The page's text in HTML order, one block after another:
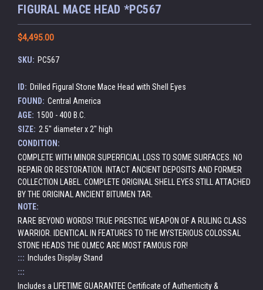
FIGURAL MACE HEAD *PC567
$4,495.00
SKU: PC567
ID: Drilled Figural Stone Mace Head with Shell Eyes
FOUND: Central America
AGE: 1500 - 400 B.C.
SIZE: 2.5" diameter x 2" high
CONDITION:
COMPLETE WITH MINOR SUPERFICIAL LOSS TO SOME SURFACES. NO
REPAIR OR RESTORATION. INTACT ANCIENT DEPOSITS AND FORMER
COLLECTION LABEL. COMPLETE ORIGINAL SHELL EYES STILL ATTACHED
BY THE ORIGINAL ANCIENT BITUMEN TAR.
NOTE:
RARE BEYOND WORDS! TRUE PRESTIGE WEAPON OF A RULING CLASS
WARRIOR. IDENTICAL IN FEATURES TO THE MYSTERIOUS COLOSSAL
STONE HEADS THE OLMEC ARE MOST FAMOUS FOR!
::: Includes Display Stand
:::
Includes a LIFETIME GUARANTEE Certificate of Authenticity &